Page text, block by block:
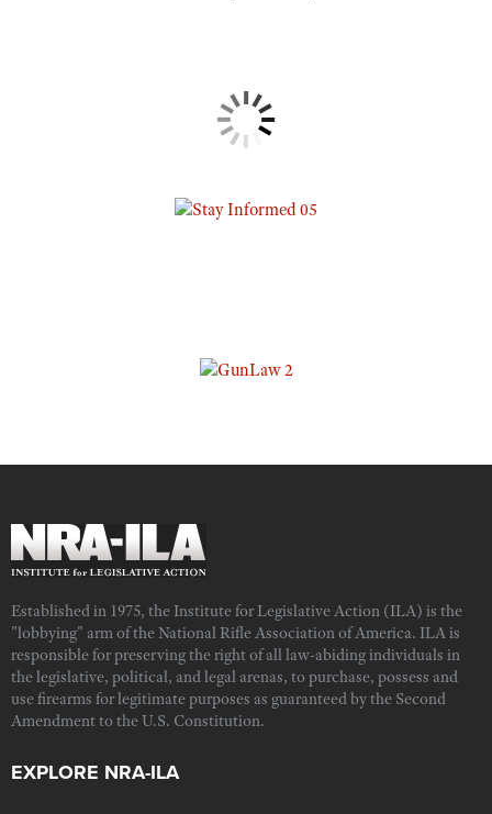
Established in 1975, the Institute for Legislative Action (ILA) is the
"lobbying" arm of the National Rifle Association of America. ILA is
responsible for preserving the right of all law-abiding individuals in
the legislative, political, and legal arenas, to purchase, possess and
use firearms for legitimate purposes as guaranteed by the Second
Amendment to the U.S. Constitution.
EXPLORE NRA-ILA